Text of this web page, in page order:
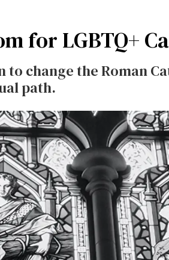
for LGBTQ+
change the Roman
path.